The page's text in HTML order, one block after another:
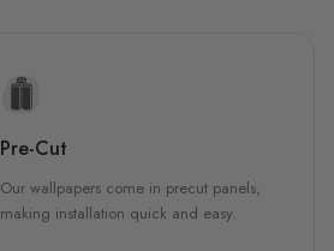
Pre-Cut
Our wallpapers come in precut panels,
making installation quick and easy.